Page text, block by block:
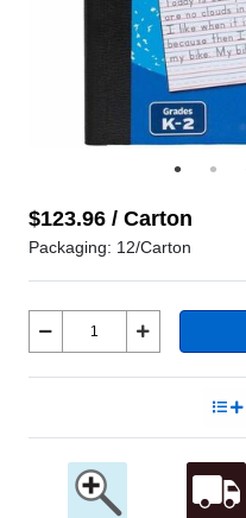
$123.96 / Carton
Packaging: 12/Carton